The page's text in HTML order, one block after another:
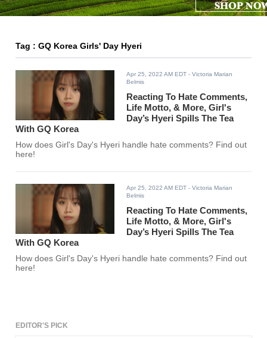
Tag : GQ Korea Girls' Day Hyeri
Apr 25, 2022 AM EDT - Victoria Marian
Belmis
Reacting To Hate Comments,
Life Motto, & More, Girl's
Day’s Hyeri Spills The Tea
With GQ Korea
How does Girl's Day's Hyeri handle hate comments? Find out
here!
Apr 25, 2022 AM EDT - Victoria Marian
Belmis
Reacting To Hate Comments,
Life Motto, & More, Girl's
Day’s Hyeri Spills The Tea
With GQ Korea
How does Girl's Day's Hyeri handle hate comments? Find out
here!
EDITOR'S PICK